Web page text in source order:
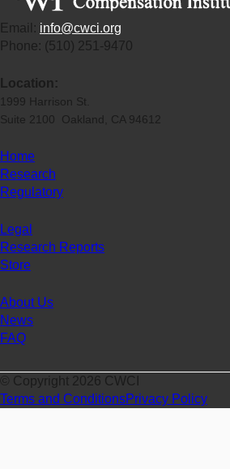
Email: info@cwci.org
Phone: (510) 251-9470
Location:
1999 Harrison St.
Suite 2100 Oakland, CA 94612
Home
Research
Regulatory
Legal
Research Reports
Store
About Us
News
FAQ
© Copyright 2026 CWCI
Terms and ConditionsPrivacy Policy